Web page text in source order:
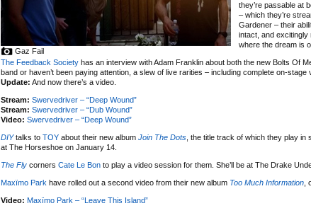
Gaz Fail
they’re passable at
– which they’re
Gardener – their
intact, and excitingly
where the dream is
The Feedback Society has an interview with Adam Franklin about both the new Bolts Of
band or haven’t been paying attention, a slew of live rarities – including complete on-
Update: And now there’s a video.
Stream: Swervedriver – “Deep Wound”
Stream: Swervedriver – “Dub Wound”
Video: Swervedriver – “Deep Wound”
DIYtalks to TOY about their new album Join The Dots , the title track of which they play in
at The Horseshoe on January 14.
The Fly corners Cate Le Bon to play a video session for them. She’ll be at The Drake
Maxïmo Park have rolled out a second video from their new album Too Much Information
Video: Maxïmo Park – “Leave This Island”